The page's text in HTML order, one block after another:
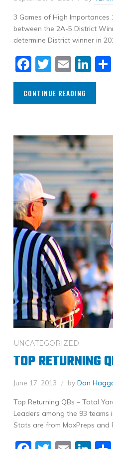
3 Games of High
between the 2A-5 District
determine District winner in
Facebook
Twitter
Email
CONTINUE READING
UNCATEGORIZED
TOP RETURNING
June 17, 2013 by Don
Top Returning QBs – Total
Leaders among the 93 teams
Stats are from MaxPreps and